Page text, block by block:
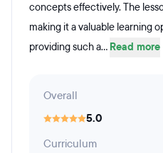
concepts effectively. The
making it a valuable learning
providing such a... Read more
Overall
5.0
Curriculum